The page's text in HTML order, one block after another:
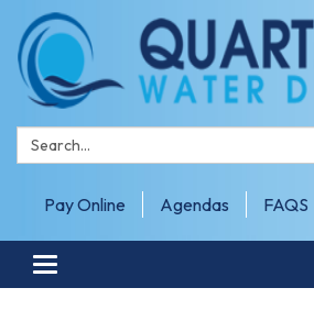
Search:
Pay Online Agendas FAQS
Toggle navigation